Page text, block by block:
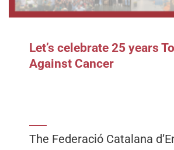
Let’s celebrate 25 years
Against Cancer
The Federació Catalana